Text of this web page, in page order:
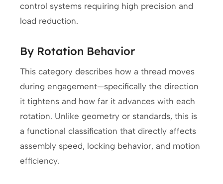
control systems requiring high precision and
load reduction.
By Rotation Behavior
This category describes how a thread moves
during engagement—specifically the direction
it tightens and how far it advances with each
rotation. Unlike geometry or standards, this is
a functional classification that directly affects
assembly speed, locking behavior, and motion
efficiency.